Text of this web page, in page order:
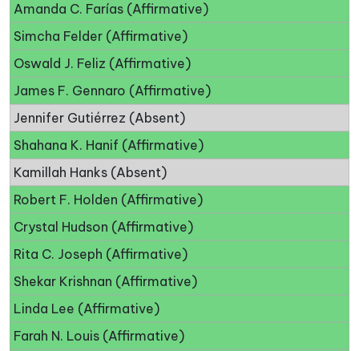
Amanda C. Farías (Affirmative)
Simcha Felder (Affirmative)
Oswald J. Feliz (Affirmative)
James F. Gennaro (Affirmative)
Jennifer Gutiérrez (Absent)
Shahana K. Hanif (Affirmative)
Kamillah Hanks (Absent)
Robert F. Holden (Affirmative)
Crystal Hudson (Affirmative)
Rita C. Joseph (Affirmative)
Shekar Krishnan (Affirmative)
Linda Lee (Affirmative)
Farah N. Louis (Affirmative)